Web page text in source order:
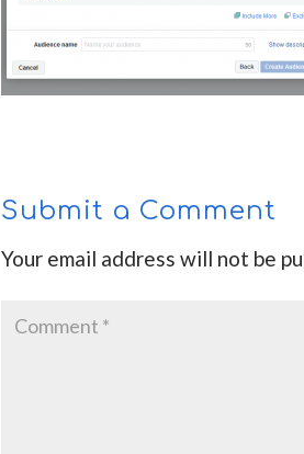
Submit a Comment
Your email address will not be